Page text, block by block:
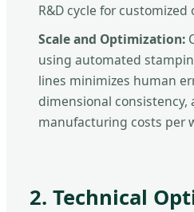
R&D cycle for customized
Scale and Optimization:
using automated
lines minimizes human
dimensional consistency,
manufacturing costs per
2. Technical